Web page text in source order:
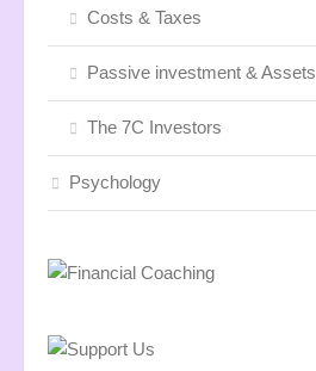
Costs & Taxes
Passive investment & Assets
The 7C Investors
Psychology